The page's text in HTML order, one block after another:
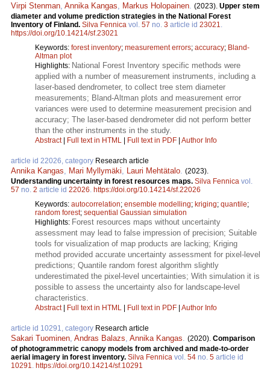
Virpi Stenman, Annika Kangas, Markus Holopainen. (2023). Upper stem
diameter and volume prediction strategies in the National Forest
Inventory of Finland. Silva Fennica vol. 57 no. 3 article id 23021.
https://doi.org/10.14214/sf.23021
Keywords: forest inventory; measurement errors; accuracy; Bland-
Altman plot
Highlights: National Forest Inventory specific methods were
applied with a number of measurement instruments, including a
laser-based dendrometer, to collect tree stem diameter
measurements; Bland-Altman plots and measurement error
variances were used to determine measurement precision and
accuracy; The laser-based dendrometer did not perform better
than the other instruments in the study.
Abstract| Full text in HTML Full text in PDF Author Info
article id 22026, category Research article
Annika Kangas, Mari Myllymäki, Lauri Mehtätalo. (2023).
Understanding uncertainty in forest resources maps. Silva Fennica vol.
57 no. 2 article id 22026. https://doi.org/10.14214/sf.22026
Keywords: autocorrelation; ensemble modelling; kriging; quantile;
random forest; sequential Gaussian simulation
Highlights: Forest resources maps without uncertainty
assessment may lead to false impression of precision; Suitable
tools for visualization of map products are lacking; Kriging
method provided accurate uncertainty assessment for pixel-level
predictions; Quantile random forest algorithm slightly
underestimated the pixel-level uncertainties; With simulation it is
possible to assess the uncertainty also for landscape-level
characteristics.
Abstract| Full text in HTML Full text in PDF Author Info
article id 10291, category Research article
Sakari Tuominen, Andras Balazs, Annika Kangas. (2020). Comparison
of photogrammetric canopy models from archived and made-to-order
aerial imagery in forest inventory. Silva Fennica vol. 54 no. 5 article id
10291. https://doi.org/10.14214/sf.10291